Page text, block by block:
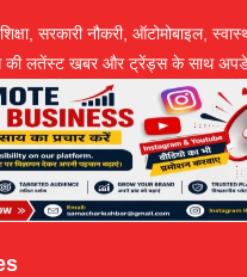
सरकारी नौकरी, ऑटोमोबाइल,
की लतेंस्ट खबर और ट्रेंड्स के साथ